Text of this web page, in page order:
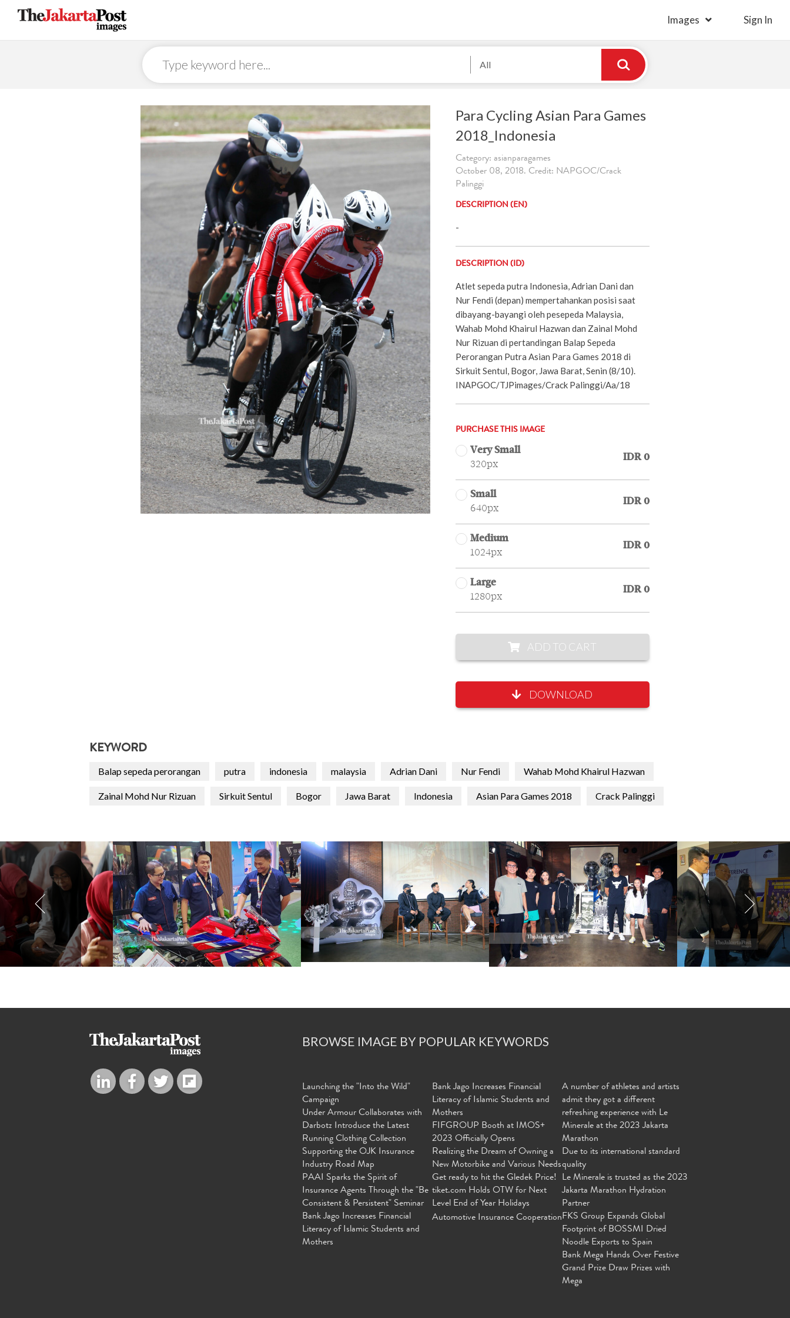
Images Sign In
All
Para Cycling Asian Para Games
2018_Indonesia
Category: asianparagames
October 08, 2018. Credit: NAPGOC/Crack
Palinggi
DESCRIPTION (EN)
-
DESCRIPTION (ID)
Atlet sepeda putra Indonesia, Adrian Dani dan
Nur Fendi (depan) mempertahankan posisi saat
dibayang-bayangi oleh pesepeda Malaysia,
Wahab Mohd Khairul Hazwan dan Zainal Mohd
Nur Rizuan di pertandingan Balap Sepeda
Perorangan Putra Asian Para Games 2018 di
Sirkuit Sentul, Bogor, Jawa Barat, Senin (8/10).
INAPGOC/TJPimages/Crack Palinggi/Aa/18
PURCHASE THIS IMAGE
Very Small
320px
IDR 0
Small
640px
IDR 0
Medium
1024px
IDR 0
Large
1280px
IDR 0
ADD TO CART
DOWNLOAD
KEYWORD
Balap sepeda perorangan putra indonesia malaysia Adrian Dani Nur Fendi Wahab Mohd Khairul Hazwan
Zainal Mohd Nur Rizuan Sirkuit Sentul Bogor Jawa Barat Indonesia Asian Para Games 2018 Crack Palinggi
BROWSE IMAGE BY POPULAR KEYWORDS
Launching the "Into the Wild"
Campaign
Under Armour Collaborates with
Darbotz Introduce the Latest
Running Clothing Collection
Supporting the OJK Insurance
Industry Road Map
PAAI Sparks the Spirit of
Insurance Agents Through the "Be
Consistent & Persistent" Seminar
Bank Jago Increases Financial
Literacy of Islamic Students and
Mothers
Bank Jago Increases Financial
Literacy of Islamic Students and
Mothers
FIFGROUP Booth at IMOS+
2023 Officially Opens
Realizing the Dream of Owning a
New Motorbike and Various Needs
Get ready to hit the Gledek Price!
tiket.com Holds OTW for Next
Level End of Year Holidays
Automotive Insurance Cooperation
A number of athletes and artists
admit they got a different
refreshing experience with Le
Minerale at the 2023 Jakarta
Marathon
Due to its international standard
quality
Le Minerale is trusted as the 2023
Jakarta Marathon Hydration
Partner
FKS Group Expands Global
Footprint of BOSSMI Dried
Noodle Exports to Spain
Bank Mega Hands Over Festive
Grand Prize Draw Prizes with
Mega